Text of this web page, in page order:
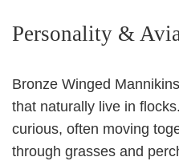
Personality &
Bronze Winged
that naturally live in
curious, often moving
through grasses and